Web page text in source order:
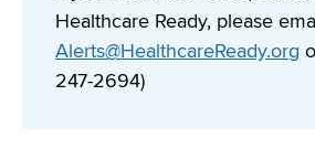
Healthcare Ready, please
Alerts@HealthcareReady.org
247-2694)